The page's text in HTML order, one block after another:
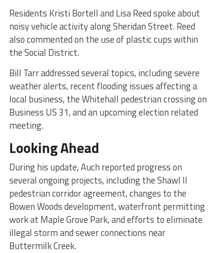
Residents Kristi Bortell and Lisa Reed spoke about
noisy vehicle activity along Sheridan Street. Reed
also commented on the use of plastic cups within
the Social District.
Bill Tarr addressed several topics, including severe
weather alerts, recent flooding issues affecting a
local business, the Whitehall pedestrian crossing on
Business US 31, and an upcoming election related
meeting.
Looking Ahead
During his update, Auch reported progress on
several ongoing projects, including the Shawl II
pedestrian corridor agreement, changes to the
Bowen Woods development, waterfront permitting
work at Maple Grove Park, and efforts to eliminate
illegal storm and sewer connections near
Buttermilk Creek.